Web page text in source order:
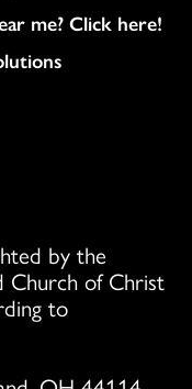
me? Click here!
by the
Church of Christ
to